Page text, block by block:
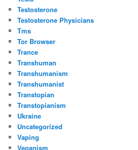
Testosterone
Testosterone Physicians
Tms
Tor Browser
Trance
Transhuman
Transhumanism
Transhumanist
Transtopian
Transtopianism
Ukraine
Uncategorized
Vaping
Veganism